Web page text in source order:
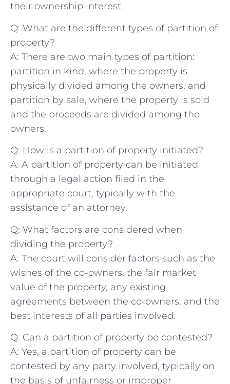
⁢their ​ownership interest.
Q: What are the different types of partition of
property?
A: There are two ‌main types ⁤of partition:
partition ‍in kind, where the property is⁤
physically divided​ among⁢ the owners,⁣ and
partition by sale, ‌where the property is sold ​
and the proceeds are divided among the
owners.
Q: How is a⁢ partition ⁢of ⁣property⁤ initiated?
A: A partition of‌ property can ​be initiated
through​ a legal⁣ action filed‌ in ‌the
appropriate ⁣court, typically with the
assistance⁤ of ⁣an attorney.
Q: What factors ​are considered when
dividing the property?
A: The court will consider factors such as the
wishes‍ of the co-owners, the fair market
value of the property,​ any existing
agreements ‌between the ⁢co-owners, and the
best ⁤interests of all ⁣parties involved.
Q: Can ⁣a ⁢partition of property be contested?
A: Yes, a partition of⁤ property can be
contested by⁢ any party⁣ involved, typically on
the basis⁤ of unfairness or improper